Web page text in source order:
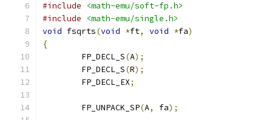
#include
<math-emu/soft-fp.h>
#include
<math-emu/single.h>
void fsqrts(void *ft, void *fa)
{
	FP_DECL_S
(A);
	FP_DECL_S
(R);
	FP_DECL_EX
;
	FP_UNPACK_SP
(A, fa);